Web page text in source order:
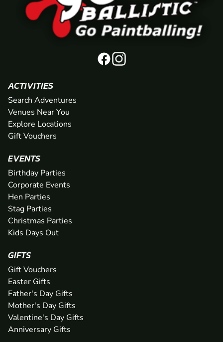
ACTIVITIES
Search Adventures
Venues Near You
Explore Locations
Gift Vouchers
EVENTS
Birthday Parties
Corporate Events
Hen Parties
Stag Parties
Christmas Parties
Kids Days Out
GIFTS
Gift Vouchers
Easter Gifts
Father's Day Gifts
Mother's Day Gifts
Valentine's Day Gifts
Anniversary Gifts